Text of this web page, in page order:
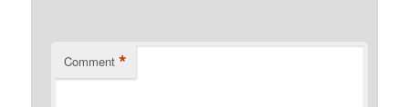
Comment *